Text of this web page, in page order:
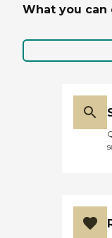
What you can